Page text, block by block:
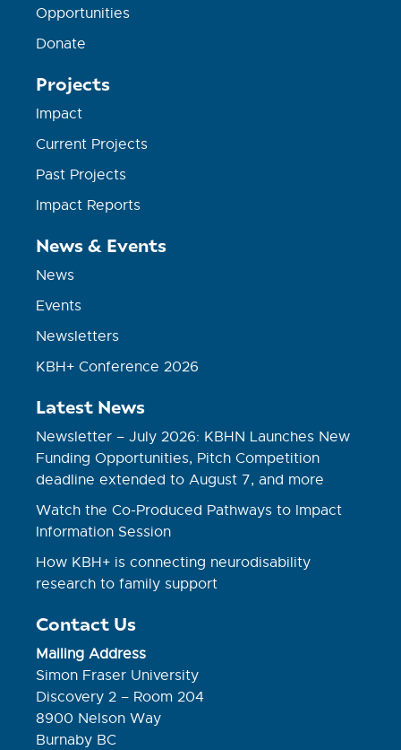
Opportunities
Donate
Projects
Impact
Current Projects
Past Projects
Impact Reports
News & Events
News
Events
Newsletters
KBH+ Conference 2026
Latest News
Newsletter – July 2026: KBHN Launches New
Funding Opportunities, Pitch Competition
deadline extended to August 7, and more
Watch the Co-Produced Pathways to Impact
Information Session
How KBH+ is connecting neurodisability
research to family support
Contact Us
Mailing Address
Simon Fraser University
Discovery 2 – Room 204
8900 Nelson Way
Burnaby BC